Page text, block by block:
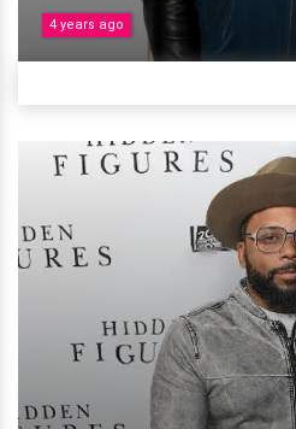
4 years ago